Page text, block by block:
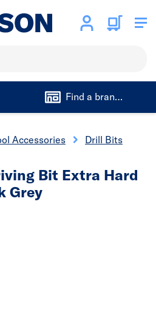
Find a branch
Accessories Drill Bits
Bit Extra Hard
Grey